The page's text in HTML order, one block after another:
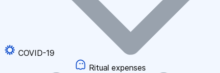
COVID-19
Ritual expenses